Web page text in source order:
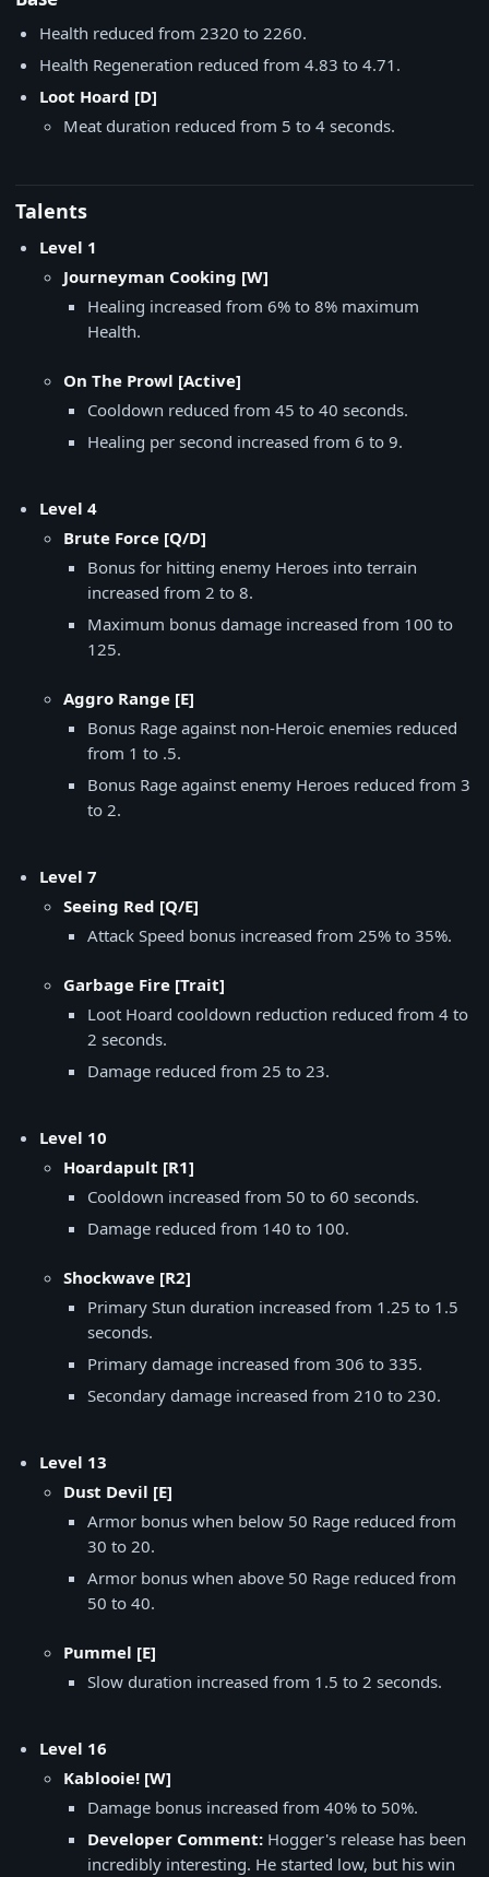
Health reduced from 2320 to 2260.
Health Regeneration reduced from 4.83 to 4.71.
Loot Hoard [D]
Meat duration reduced from 5 to 4 seconds.
Talents
Level 1
Journeyman Cooking [W]
Healing increased from 6% to 8% maximum
Health.
On The Prowl [Active]
Cooldown reduced from 45 to 40 seconds.
Healing per second increased from 6 to 9.
Level 4
Brute Force [Q/D]
Bonus for hitting enemy Heroes into terrain
increased from 2 to 8.
Maximum bonus damage increased from 100 to
125.
Aggro Range [E]
Bonus Rage against non-Heroic enemies reduced
from 1 to .5.
Bonus Rage against enemy Heroes reduced from 3
to 2.
Level 7
Seeing Red [Q/E]
Attack Speed bonus increased from 25% to 35%.
Garbage Fire [Trait]
Loot Hoard cooldown reduction reduced from 4 to
2 seconds.
Damage reduced from 25 to 23.
Level 10
Hoardapult [R1]
Cooldown increased from 50 to 60 seconds.
Damage reduced from 140 to 100.
Shockwave [R2]
Primary Stun duration increased from 1.25 to 1.5
seconds.
Primary damage increased from 306 to 335.
Secondary damage increased from 210 to 230.
Level 13
Dust Devil [E]
Armor bonus when below 50 Rage reduced from
30 to 20.
Armor bonus when above 50 Rage reduced from
50 to 40.
Pummel [E]
Slow duration increased from 1.5 to 2 seconds.
Level 16
Kablooie! [W]
Damage bonus increased from 40% to 50%.
Developer Comment: Hogger's release has been
incredibly interesting. He started low, but his win